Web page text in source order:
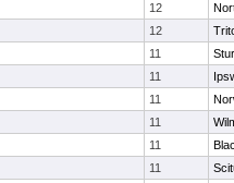
12
12
11
11
11
11
11
11